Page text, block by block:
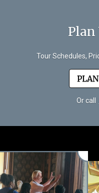
Plan
Tour Schedules,
Or call